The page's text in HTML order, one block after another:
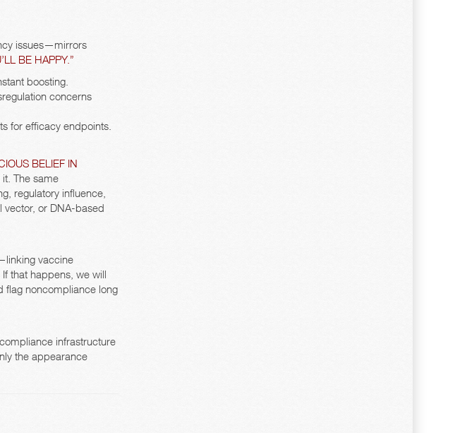
issues—mirrors
BE HAPPY.”
boosting.
concerns
for efficacy endpoints.
BELIEF IN
The same
regulatory influence,
or DNA-based
vaccine
that happens, we will
flag noncompliance long
infrastructure
the appearance